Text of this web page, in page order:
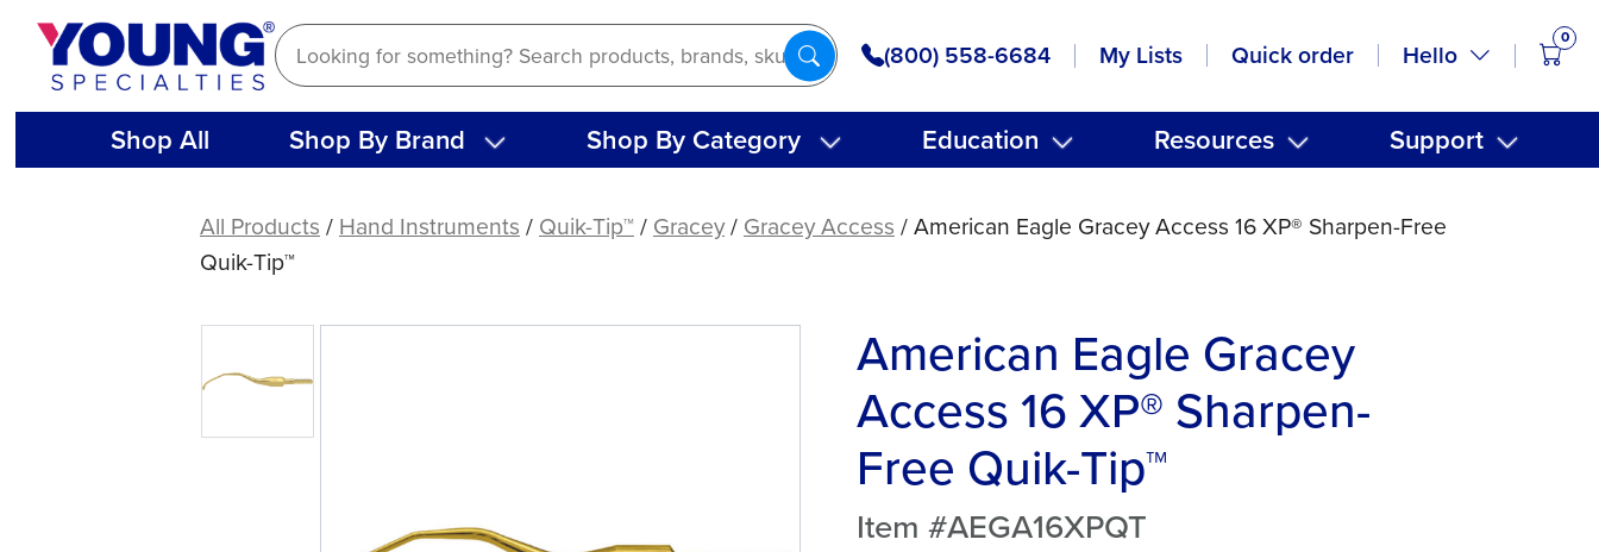
Skip
content
(800) 558-6684 My Lists Quick order Hello
0
Shop All Shop By Brand Shop By Category Education Resources Support
Gracey
Sharpen-
All Products/Hand Instruments/Quik-Tip™/Gracey/Gracey Access/ American Eagle Gracey Access 16 XP® Sharpen-Free
Quik-Tip™
American Eagle Gracey
Access 16 XP® Sharpen-
Free Quik-Tip™
Item #AEGA16XPQT